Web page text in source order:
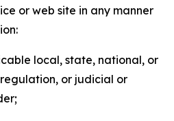
or web site in any manner
local, state, national, or
or judicial or